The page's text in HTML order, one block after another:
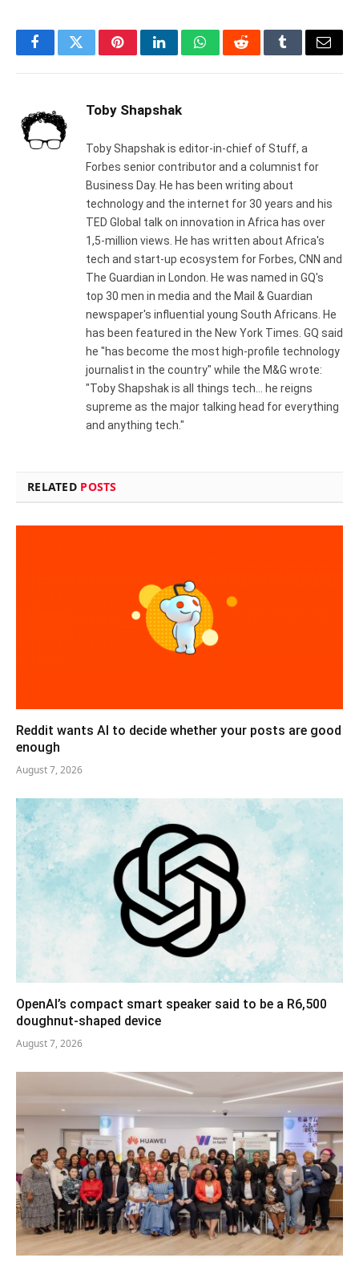
FacebookTwitterPinterestLinkedInWhatsAppRedditTumblrEmail
Toby Shapshak
Toby Shapshak is editor-in-chief of Stuff, a
Forbes senior contributor and a columnist for
Business Day. He has been writing about
technology and the internet for 30 years and his
TED Global talk on innovation in Africa has over
1,5-million views. He has written about Africa's
tech and start-up ecosystem for Forbes, CNN and
The Guardian in London. He was named in GQ's
top 30 men in media and the Mail & Guardian
newspaper's influential young South Africans. He
has been featured in the New York Times. GQ said
he "has become the most high-profile technology
journalist in the country" while the M&G wrote:
"Toby Shapshak is all things tech... he reigns
supreme as the major talking head for everything
and anything tech."
RELATED POSTS
Reddit wants AI to decide whether your posts are good
enough
August 7, 2026
OpenAI’s compact smart speaker said to be a R6,500
doughnut-shaped device
August 7, 2026